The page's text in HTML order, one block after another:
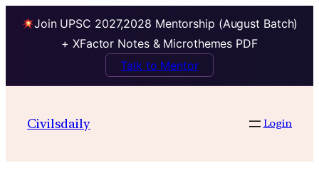
Join UPSC 2027,2028 Mentorship (August Batch)
+ XFactor Notes & Microthemes PDF
Talk to Mentor
Civilsdaily Login